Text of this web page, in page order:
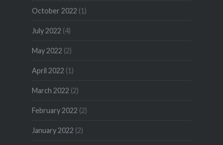
October 2022 (1)
July 2022 (4)
May 2022 (2)
April 2022 (1)
March 2022 (2)
February 2022 (2)
January 2022 (2)